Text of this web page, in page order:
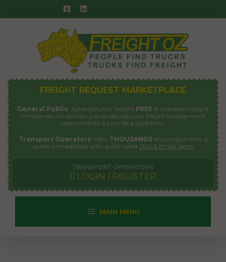
to
FREIGHT REQUEST MARKETPLACE
General Public: Advertise your freight FREE & interested freight
companies will contact you to discuss your freight consignment
requirements & provide a quotation.
Transport Operators: View THOUSANDSof consignments &
quote immediately with automated SMS & Email alerts
TRANSPORT OPERATORS
LOGIN / REGISTER
MAIN MENU